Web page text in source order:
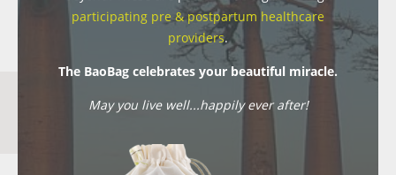
participating pre & postpartum healthcare
providers.
The BaoBag celebrates your beautiful miracle.
May you live well...happily ever after!